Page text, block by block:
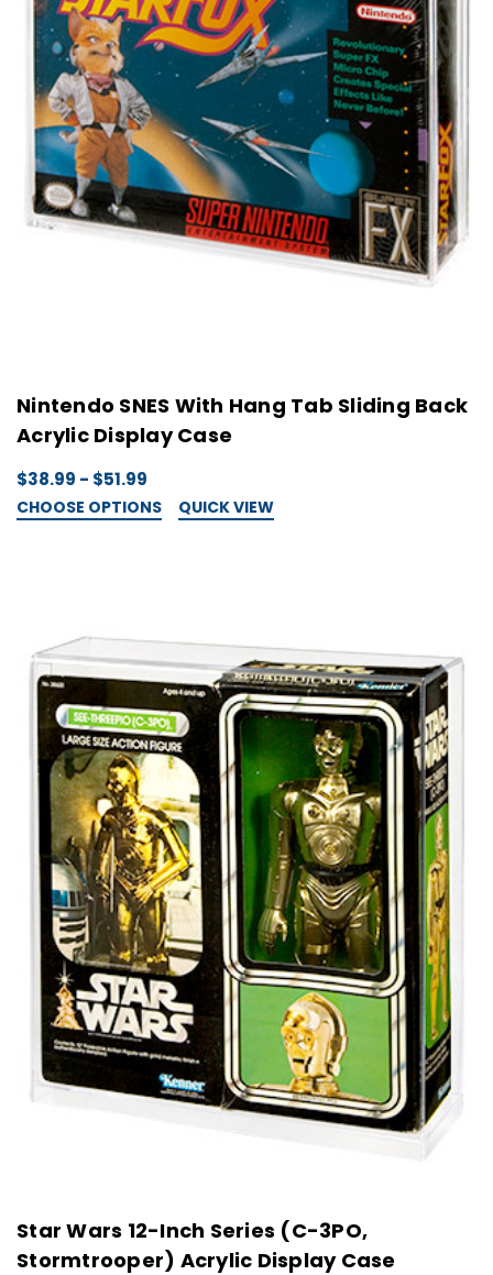
Nintendo SNES With Hang Tab Sliding Back
Acrylic Display Case
$38.99 - $51.99
CHOOSE OPTIONS QUICK VIEW
Star Wars 12-Inch Series (C-3PO,
Stormtrooper) Acrylic Display Case